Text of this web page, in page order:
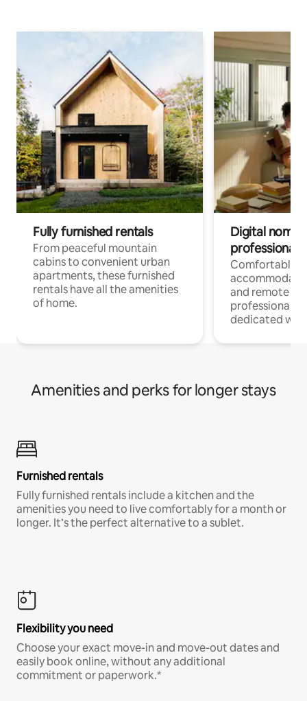
Fully furnished rentals
From peaceful mountain
cabins to convenient urban
apartments, these furnished
rentals have all the amenities
of home.
Digital
professionals
Comfortable
and remote
professionals
dedicated
Amenities and perks for longer stays
Furnished rentals
Fully furnished rentals include a kitchen and the
amenities you need to live comfortably for a month or
longer. It’s the perfect alternative to a sublet.
Flexibility you need
Choose your exact move-in and move-out dates and
easily book online, without any additional
commitment or paperwork.*